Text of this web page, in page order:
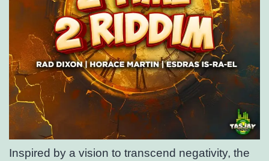
Inspired by a vision to transcend negativity, the